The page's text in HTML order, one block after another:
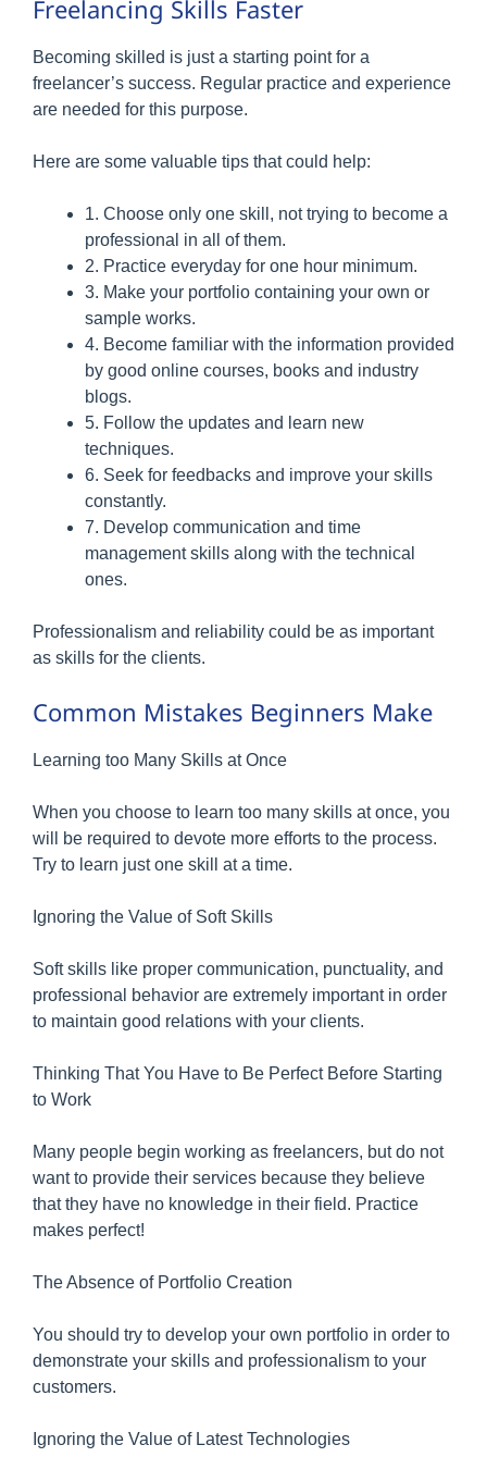
Freelancing Skills Faster
Becoming skilled is just a starting point for a
freelancer’s success. Regular practice and experience
are needed for this purpose.
Here are some valuable tips that could help:
1. Choose only one skill, not trying to become a
professional in all of them.
2. Practice everyday for one hour minimum.
3. Make your portfolio containing your own or
sample works.
4. Become familiar with the information provided
by good online courses, books and industry
blogs.
5. Follow the updates and learn new
techniques.
6. Seek for feedbacks and improve your skills
constantly.
7. Develop communication and time
management skills along with the technical
ones.
Professionalism and reliability could be as important
as skills for the clients.
Common Mistakes Beginners Make
Learning too Many Skills at Once
When you choose to learn too many skills at once, you
will be required to devote more efforts to the process.
Try to learn just one skill at a time.
Ignoring the Value of Soft Skills
Soft skills like proper communication, punctuality, and
professional behavior are extremely important in order
to maintain good relations with your clients.
Thinking That You Have to Be Perfect Before Starting
to Work
Many people begin working as freelancers, but do not
want to provide their services because they believe
that they have no knowledge in their field. Practice
makes perfect!
The Absence of Portfolio Creation
You should try to develop your own portfolio in order to
demonstrate your skills and professionalism to your
customers.
Ignoring the Value of Latest Technologies